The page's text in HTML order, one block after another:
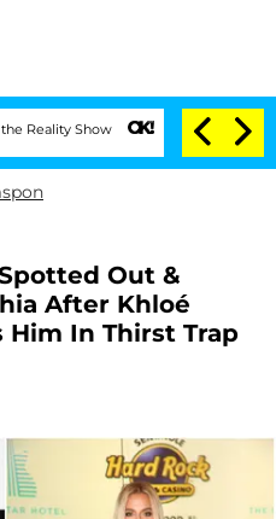
Senate Votes to Hold Dr.
Out &
After Khloé
Him In Thirst Trap